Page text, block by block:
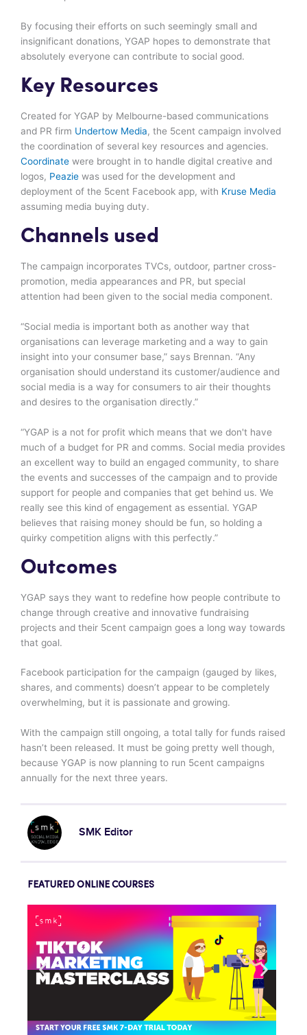
By focusing their efforts on such seemingly small and
insignificant donations, YGAP hopes to demonstrate that
absolutely everyone can contribute to social good.
Key Resources
Created for YGAP by Melbourne-based communications
and PR firm Undertow Media, the 5cent campaign involved
the coordination of several key resources and agencies.
Coordinate were brought in to handle digital creative and
logos, Peazie was used for the development and
deployment of the 5cent Facebook app, with Kruse Media
assuming media buying duty.
Channels used
The campaign incorporates TVCs, outdoor, partner cross-
promotion, media appearances and PR, but special
attention had been given to the social media component.
“Social media is important both as another way that
organisations can leverage marketing and a way to gain
insight into your consumer base,” says Brennan. “Any
organisation should understand its customer/audience and
social media is a way for consumers to air their thoughts
and desires to the organisation directly.”
“YGAP is a not for profit which means that we don't have
much of a budget for PR and comms. Social media provides
an excellent way to build an engaged community, to share
the events and successes of the campaign and to provide
support for people and companies that get behind us. We
really see this kind of engagement as essential. YGAP
believes that raising money should be fun, so holding a
quirky competition aligns with this perfectly.”
Outcomes
YGAP says they want to redefine how people contribute to
change through creative and innovative fundraising
projects and their 5cent campaign goes a long way towards
that goal.
Facebook participation for the campaign (gauged by likes,
shares, and comments) doesn’t appear to be completely
overwhelming, but it is passionate and growing.
With the campaign still ongoing, a total tally for funds raised
hasn’t been released. It must be going pretty well though,
because YGAP is now planning to run 5cent campaigns
annually for the next three years.
SMK Editor
FEATURED ONLINE COURSES